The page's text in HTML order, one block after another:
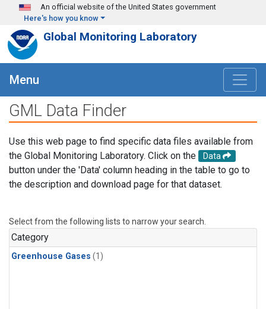
Skip to main content
An official website of the United States government
Here's how you know
Global Monitoring Laboratory
Menu
GML Data Finder
Use this web page to find specific data files available from
the Global Monitoring Laboratory. Click on the
Data
button under the 'Data' column heading in the table to go to
the description and download page for that dataset.
Select from the following lists to narrow your search.
Category
Greenhouse Gases (1)